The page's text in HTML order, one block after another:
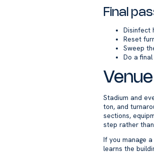
Final
Disinfect
Reset
Sweep
Do a
Stadium and
ton, and
sections,
step rather
If you manage
learns the